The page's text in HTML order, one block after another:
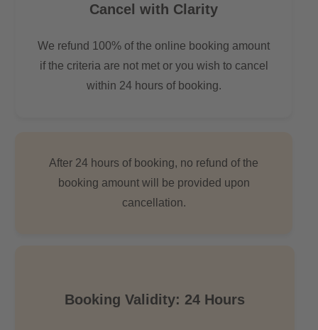
Cancel with Clarity
We refund 100% of the online booking amount
if the criteria are not met or you wish to cancel
within 24 hours of booking.
After 24 hours of booking, no refund of the
booking amount will be provided upon
cancellation.
Booking Validity: 24 Hours